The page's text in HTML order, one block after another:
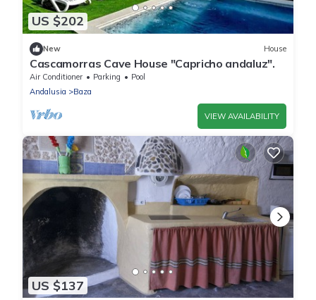
US $202
New House
Cascamorras Cave House "Capricho andaluz".
Air Conditioner Parking
Pool
Andalusia
Baza
VIEW AVAILABILITY
US $137